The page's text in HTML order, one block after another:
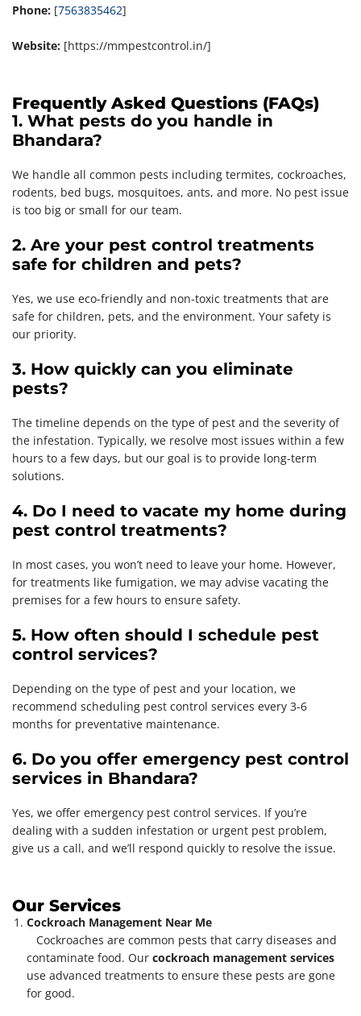
Phone: [7563835462]
Website: [https://mmpestcontrol.in/]
Frequently Asked Questions (FAQs)
1. What pests do you handle in
Bhandara?
We handle all common pests including termites, cockroaches,
rodents, bed bugs, mosquitoes, ants, and more. No pest issue
is too big or small for our team.
2. Are your pest control treatments
safe for children and pets?
Yes, we use eco-friendly and non-toxic treatments that are
safe for children, pets, and the environment. Your safety is
our priority.
3. How quickly can you eliminate
pests?
The timeline depends on the type of pest and the severity of
the infestation. Typically, we resolve most issues within a few
hours to a few days, but our goal is to provide long-term
solutions.
4. Do I need to vacate my home during
pest control treatments?
In most cases, you won’t need to leave your home. However,
for treatments like fumigation, we may advise vacating the
premises for a few hours to ensure safety.
5. How often should I schedule pest
control services?
Depending on the type of pest and your location, we
recommend scheduling pest control services every 3-6
months for preventative maintenance.
6. Do you offer emergency pest control
services in Bhandara?
Yes, we offer emergency pest control services. If you’re
dealing with a sudden infestation or urgent pest problem,
give us a call, and we’ll respond quickly to resolve the issue.
Our Services
Cockroach Management Near Me
Cockroaches are common pests that carry diseases and
contaminate food. Our cockroach management services
use advanced treatments to ensure these pests are gone
for good.